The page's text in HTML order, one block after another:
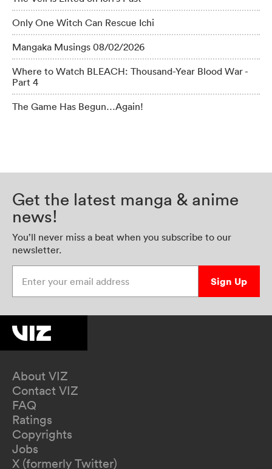
Only One Witch Can Rescue Ichi
Mangaka Musings 08/02/2026
Where to Watch BLEACH: Thousand-Year Blood War -
Part 4
The Game Has Begun…Again!
Get the latest manga & anime
news!
You’ll never miss a beat when you subscribe to our
newsletter.
Sign Up
About VIZ
Contact VIZ
FAQ
Ratings
Copyrights
Jobs
X (formerly Twitter)